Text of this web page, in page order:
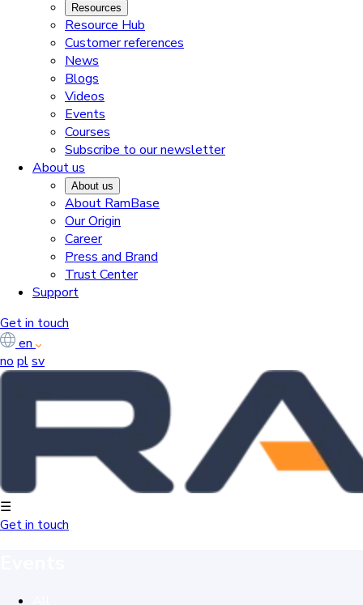
Resources
Resource Hub
Customer references
News
Blogs
Videos
Events
Courses
Subscribe to our newsletter
About us
About us
About RamBase
Our Origin
Career
Press and Brand
Trust Center
Support
Get in touch
en
no plsv
☰
Get in touch